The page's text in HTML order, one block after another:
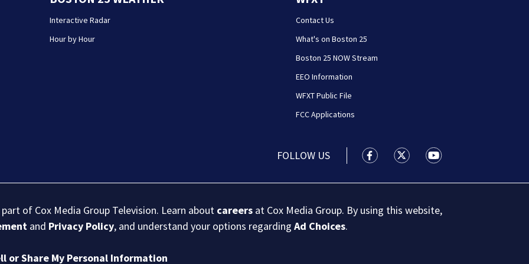
Interactive Radar
Hour by Hour
Contact Us
What's on Boston 25
Boston 25 NOW Stream
EEO Information
WFXT Public File
FCC Applications
FOLLOW US Boston 25 News facebook
Boston 25 News twitter
Boston 25 News
of Cox Media Group Television. Learn about careers at Cox Media Group. By using this website,
and Privacy Policy, and understand your options regardingAd Choices.
or Share My Personal Information